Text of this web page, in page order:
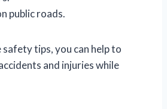
public roads.
tips, you can help to
and injuries while